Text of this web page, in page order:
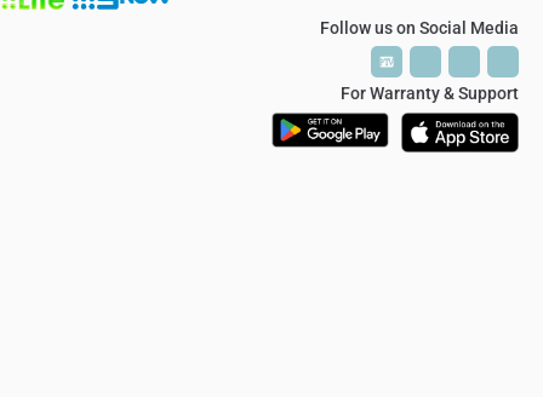
Follow us on Social Media
PTV
PTV
For Warranty & Support